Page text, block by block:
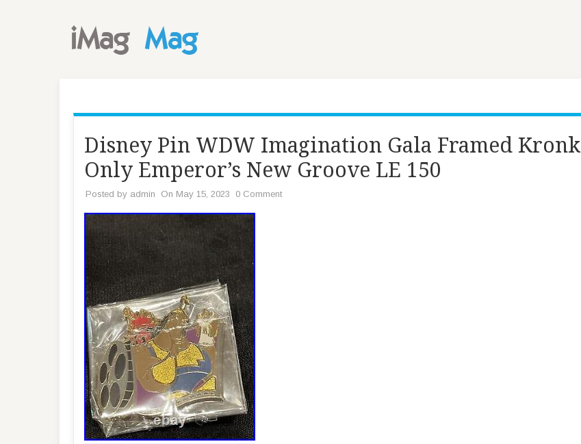
Disney Pin WDW Imagination Gala Framed Kronk
Only Emperor’s New Groove LE 150
Posted by admin On May 15, 2023 0 Comment